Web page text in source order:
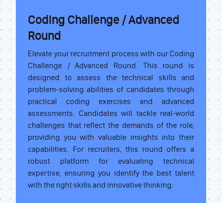
Coding Challenge / Advanced
Round
Elevate your recruitment process with our Coding
Challenge / Advanced Round. This round is
designed to assess the technical skills and
problem-solving abilities of candidates through
practical coding exercises and advanced
assessments. Candidates will tackle real-world
challenges that reflect the demands of the role,
providing you with valuable insights into their
capabilities. For recruiters, this round offers a
robust platform for evaluating technical
expertise, ensuring you identify the best talent
with the right skills and innovative thinking.